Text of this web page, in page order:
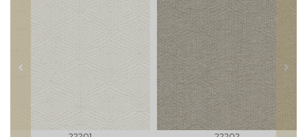
prev next